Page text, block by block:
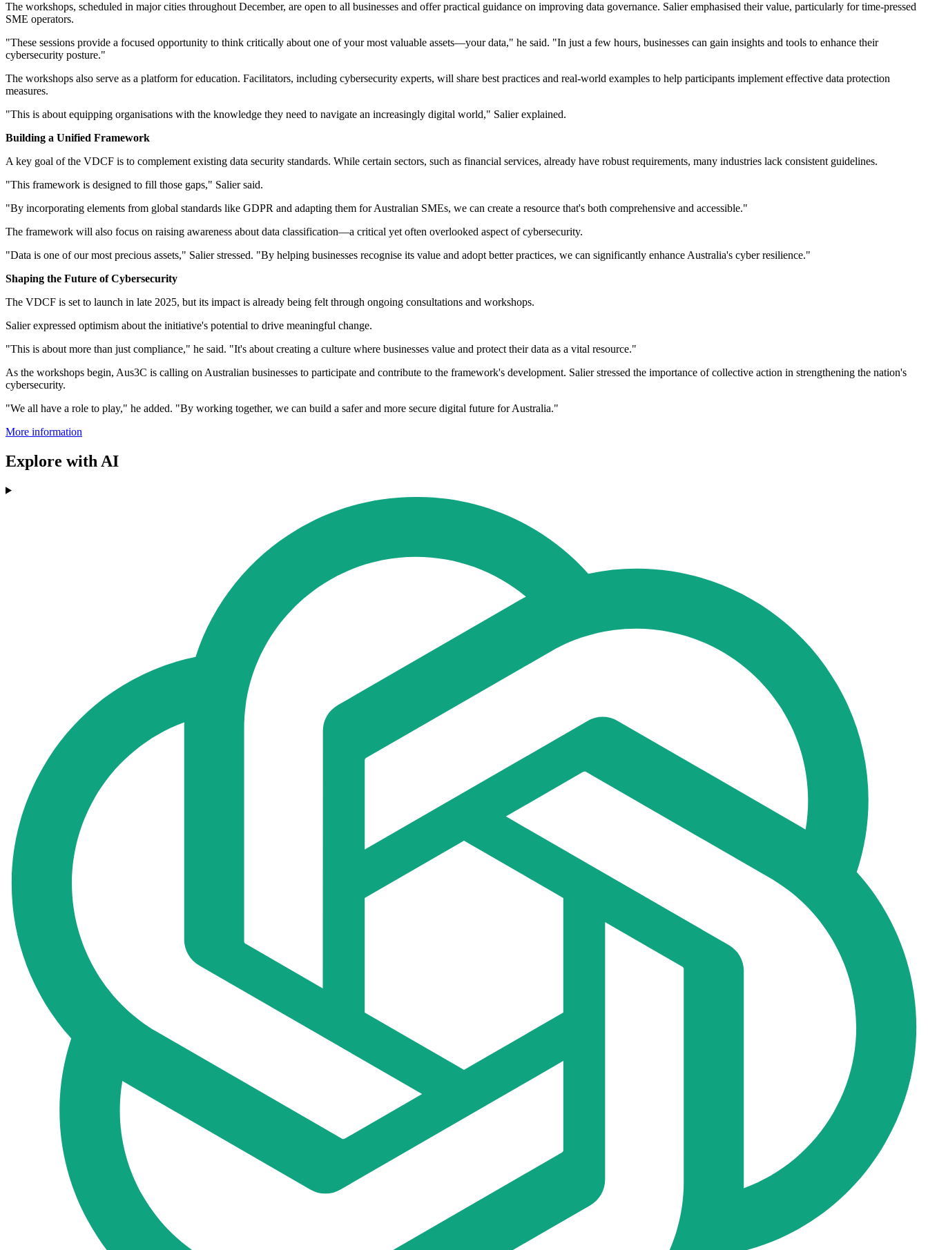
The workshops, scheduled in major cities throughout December, are open to all businesses and offer practical guidance on improving data governance. Salier emphasised their value, particularly for time-pressed
SME operators.
"These sessions provide a focused opportunity to think critically about one of your most valuable assets—your data," he said. "In just a few hours, businesses can gain insights and tools to enhance their
cybersecurity posture."
The workshops also serve as a platform for education. Facilitators, including cybersecurity experts, will share best practices and real-world examples to help participants implement effective data protection
measures.
"This is about equipping organisations with the knowledge they need to navigate an increasingly digital world," Salier explained.
Building a Unified Framework
A key goal of the VDCF is to complement existing data security standards. While certain sectors, such as financial services, already have robust requirements, many industries lack consistent guidelines.
"This framework is designed to fill those gaps," Salier said.
"By incorporating elements from global standards like GDPR and adapting them for Australian SMEs, we can create a resource that's both comprehensive and accessible."
The framework will also focus on raising awareness about data classification—a critical yet often overlooked aspect of cybersecurity.
"Data is one of our most precious assets," Salier stressed. "By helping businesses recognise its value and adopt better practices, we can significantly enhance Australia's cyber resilience."
Shaping the Future of Cybersecurity
The VDCF is set to launch in late 2025, but its impact is already being felt through ongoing consultations and workshops.
Salier expressed optimism about the initiative's potential to drive meaningful change.
"This is about more than just compliance," he said. "It's about creating a culture where businesses value and protect their data as a vital resource."
As the workshops begin, Aus3C is calling on Australian businesses to participate and contribute to the framework's development. Salier stressed the importance of collective action in strengthening the nation's
cybersecurity.
"We all have a role to play," he added. "By working together, we can build a safer and more secure digital future for Australia."
More information
Explore with AI